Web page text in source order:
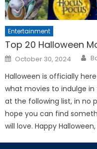
Entertainment
Top 20 Halloween
Posted
on
October 30, 2024
Halloween is officially
what movies to indulge in
at the following list, in no
hope you can find
will love. Happy